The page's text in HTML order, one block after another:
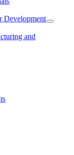
Development
and